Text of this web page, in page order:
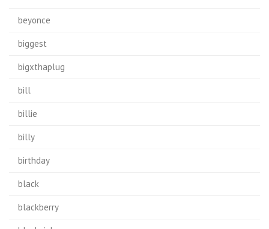
beyonce
biggest
bigxthaplug
bill
billie
billy
birthday
black
blackberry